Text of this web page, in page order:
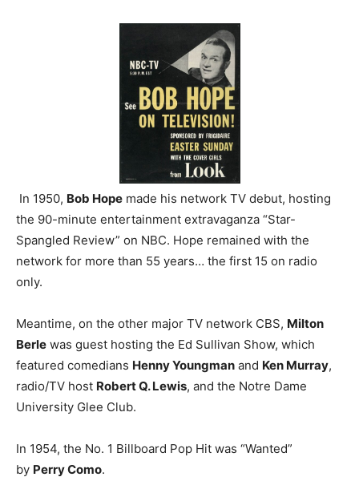
In 1950, Bob Hope made his network TV debut, hosting
the 90-minute entertainment extravaganza “Star-
Spangled Review” on NBC. Hope remained with the
network for more than 55 years… the first 15 on radio
only.
Meantime, on the other major TV network CBS, Milton
Berle was guest hosting the Ed Sullivan Show, which
featured comedians Henny Youngman and Ken Murray,
radio/TV host Robert Q. Lewis, and the Notre Dame
University Glee Club.
In 1954, the No. 1 Billboard Pop Hit was “Wanted”
by Perry Como.